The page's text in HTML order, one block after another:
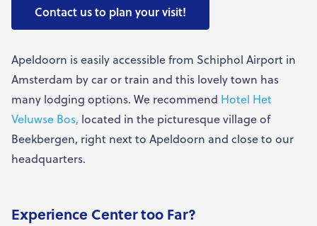
Contact us to plan your visit!
Apeldoorn is easily accessible from Schiphol Airport in
Amsterdam by car or train and this lovely town has
many lodging options. We recommend Hotel Het
Veluwse Bos, located in the picturesque village of
Beekbergen, right next to Apeldoorn and close to our
headquarters.
Experience Center too Far?